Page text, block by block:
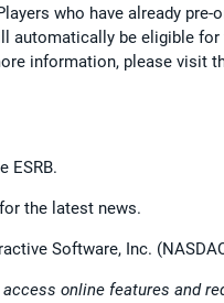
who have already pre-
be eligible for
information, please visit
ESRB.
for the latest news.
Software, Inc.
online features and